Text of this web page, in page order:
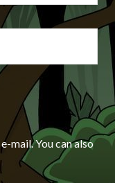
mail. You can also